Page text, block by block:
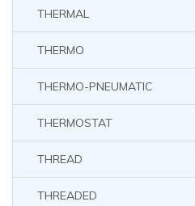
THERMAL
THERMO
THERMO-PNEUMATIC
THERMOSTAT
THREAD
THREADED